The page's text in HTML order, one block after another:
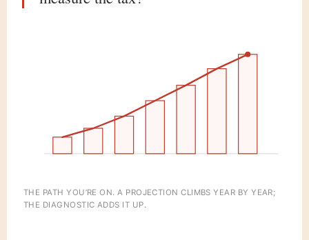
THE PATH YOU’RE ON. A PROJECTION CLIMBS YEAR BY YEAR;
THE DIAGNOSTIC ADDS IT UP.